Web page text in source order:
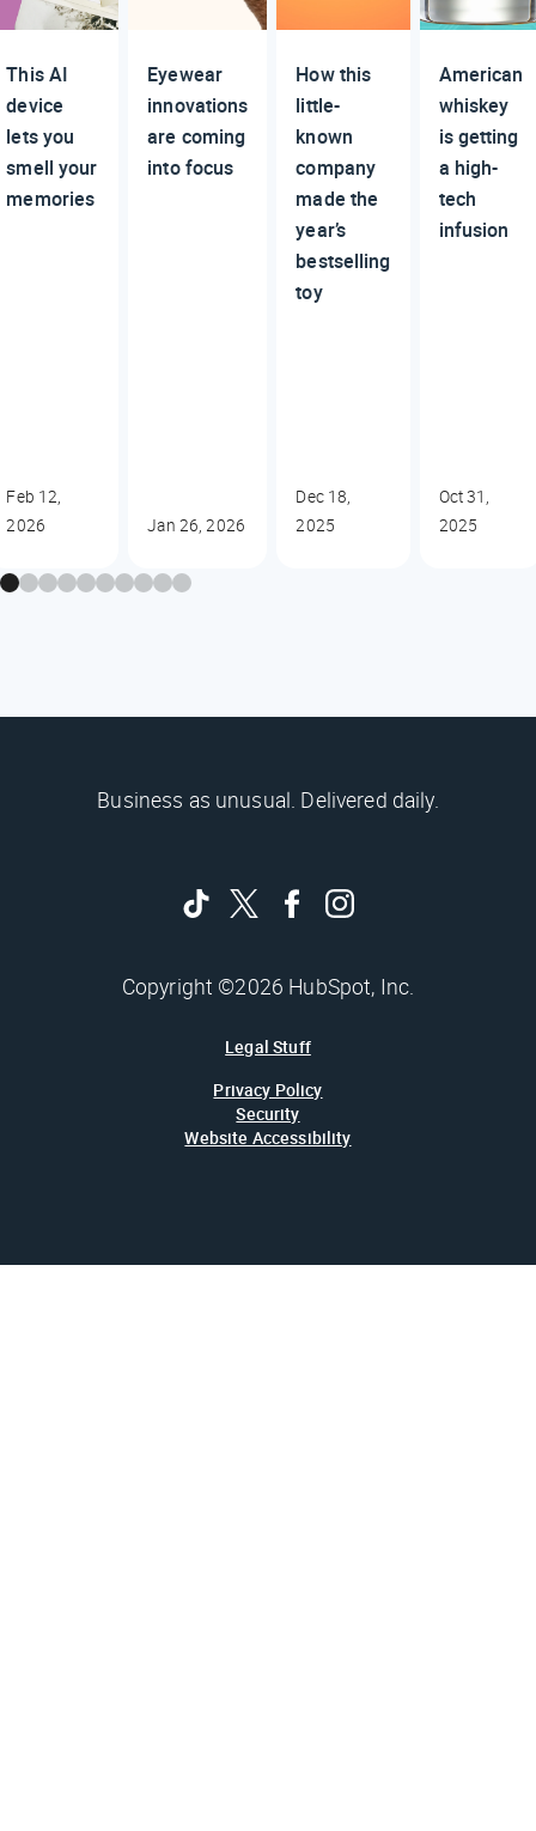
This AI
device
lets you
smell your
memories
Feb 12,
2026
Eyewear
innovations
are coming
into focus
Jan 26, 2026
How this
little-
known
company
made the
year’s
bestselling
toy
Dec 18,
2025
American
whiskey
is getting
a high-
tech
infusion
Oct 31,
2025
Business as unusual. Delivered daily.
Copyright ©2026 HubSpot, Inc.
Legal Stuff
Privacy Policy
Security
Website Accessibility